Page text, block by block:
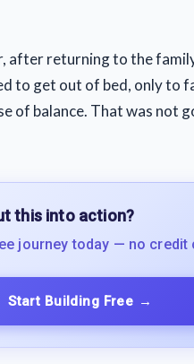
after returning to the
to get out of bed, only to
of balance. That was not
this into action?
journey today — no credit
Start Building Free →